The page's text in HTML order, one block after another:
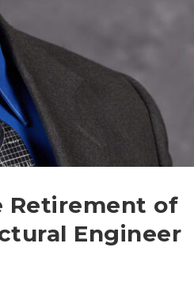
Retirement of
Engineer